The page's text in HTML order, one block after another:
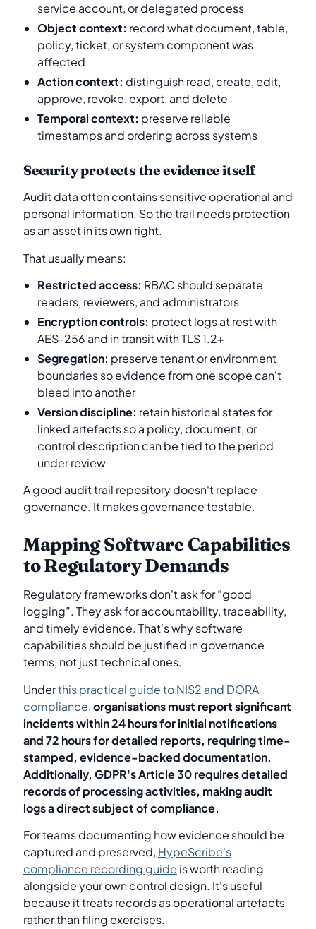
service account, or delegated process
Object context: record what document, table,
policy, ticket, or system component was
affected
Action context: distinguish read, create, edit,
approve, revoke, export, and delete
Temporal context: preserve reliable
timestamps and ordering across systems
Security protects the evidence itself
Audit data often contains sensitive operational and
personal information. So the trail needs protection
as an asset in its own right.
That usually means:
Restricted access: RBAC should separate
readers, reviewers, and administrators
Encryption controls: protect logs at rest with
AES-256 and in transit with TLS 1.2+
Segregation: preserve tenant or environment
boundaries so evidence from one scope can't
bleed into another
Version discipline: retain historical states for
linked artefacts so a policy, document, or
control description can be tied to the period
under review
A good audit trail repository doesn't replace
governance. It makes governance testable.
Mapping Software Capabilities
to Regulatory Demands
Regulatory frameworks don't ask for “good
logging”. They ask for accountability, traceability,
and timely evidence. That's why software
capabilities should be justified in governance
terms, not just technical ones.
Underthis practical guide to NIS2 and DORA
compliance,organisations must report significant
incidents within 24 hours for initial notifications
and 72 hours for detailed reports, requiring time-
stamped, evidence-backed documentation.
Additionally, GDPR's Article 30 requires detailed
records of processing activities, making audit
logs a direct subject of compliance.
For teams documenting how evidence should be
captured and preserved, HypeScribe's
compliance recording guide is worth reading
alongside your own control design. It's useful
because it treats records as operational artefacts
rather than filing exercises.